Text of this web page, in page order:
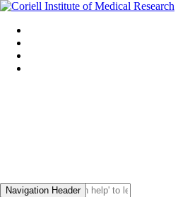
Navigation Header